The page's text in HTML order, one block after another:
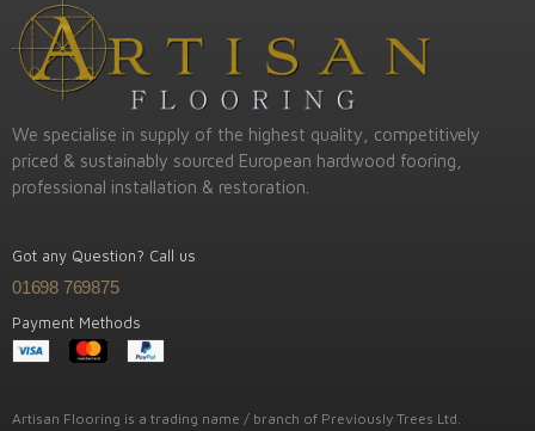
We specialise in supply of the highest quality, competitively
priced & sustainably sourced European hardwood fooring,
professional installation & restoration.
Got any Question? Call us
01698 769875
Payment Methods
Artisan Flooring is a trading name / branch of Previously Trees Ltd.